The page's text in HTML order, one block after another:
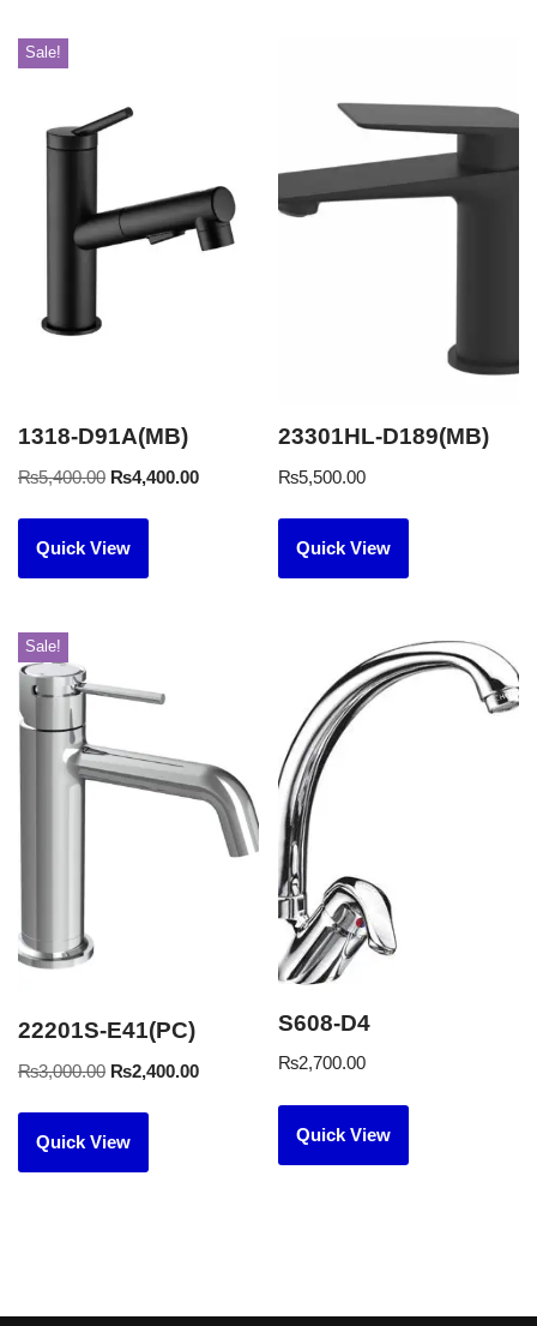
Sale!
1318-D91A(MB)
₨5,400.00 ₨4,400.00
Quick View
23301HL-D189(MB)
₨5,500.00
Quick View
Sale!
22201S-E41(PC)
₨3,000.00 ₨2,400.00
Quick View
S608-D4
₨2,700.00
Quick View